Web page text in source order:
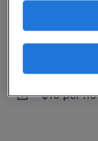
forklift
temporary
$19 per